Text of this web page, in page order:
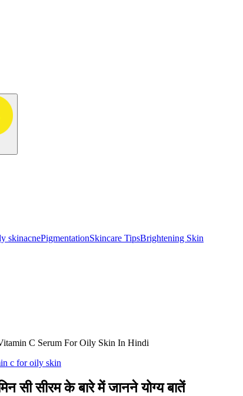
skinacnePigmentationSkincare TipsBrightening Skin
C Serum For Oily Skin In Hindi
c for oily skin
सी सीरम के बारे में जानने योग्य बातें